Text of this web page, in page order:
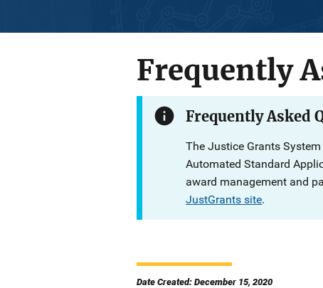
Frequently
Description
Frequently Asked
The Justice Grants
Automated Standard
award management and
JustGrants site.
Date Created: December 15, 2020